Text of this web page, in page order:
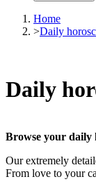
Home
>Daily
Daily
Browse your daily
Our extremely
From love to your